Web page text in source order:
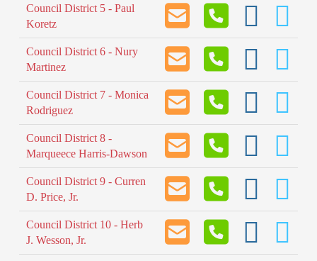
Council District 5 - Paul
Koretz
Council District 6 - Nury
Martinez
Council District 7 - Monica
Rodriguez
Council District 8 -
Marqueece Harris-Dawson
Council District 9 - Curren
D. Price, Jr.
Council District 10 - Herb
J. Wesson, Jr.